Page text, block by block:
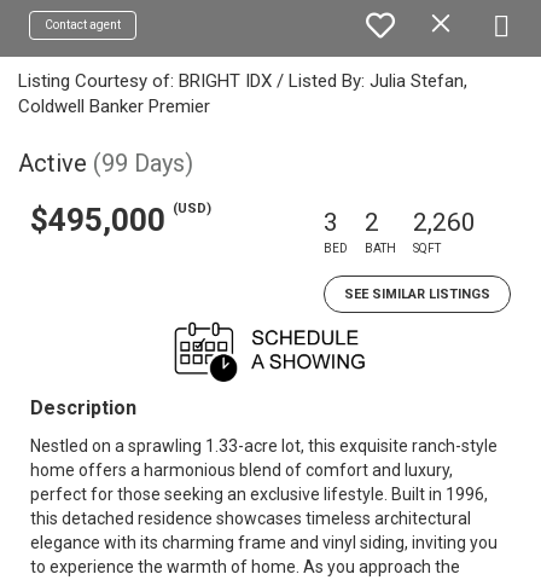
Contact agent
Listing Courtesy of: BRIGHT IDX / Listed By: Julia Stefan,
Coldwell Banker Premier
Active (99 Days)
$495,000 (USD) 3
BED
2
BATH
2,260
SQFT
SEE SIMILAR LISTINGS
Description
Nestled on a sprawling 1.33-acre lot, this exquisite ranch-style
home offers a harmonious blend of comfort and luxury,
perfect for those seeking an exclusive lifestyle. Built in 1996,
this detached residence showcases timeless architectural
elegance with its charming frame and vinyl siding, inviting you
to experience the warmth of home. As you approach the